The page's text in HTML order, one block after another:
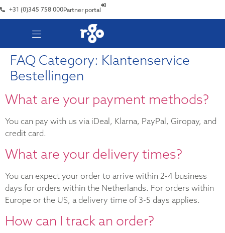
+31 (0)345 758 000Partner portal
FAQ Category: Klantenservice
Bestellingen
What are your payment methods?
You can pay with us via iDeal, Klarna, PayPal, Giropay, and
credit card.
What are your delivery times?
You can expect your order to arrive within 2-4 business
days for orders within the Netherlands. For orders within
Europe or the US, a delivery time of 3-5 days applies.
How can I track an order?